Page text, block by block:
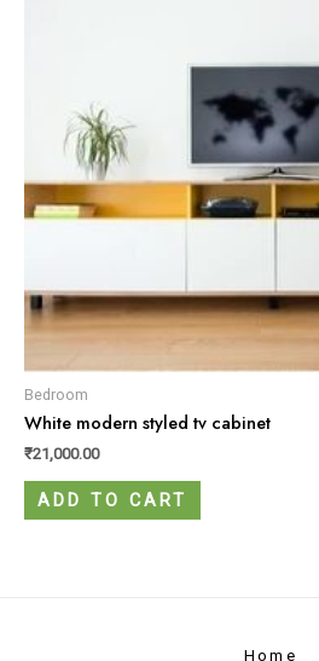
Bedroom
White modern styled tv cabinet
₹21,000.00
ADD TO CART
Home